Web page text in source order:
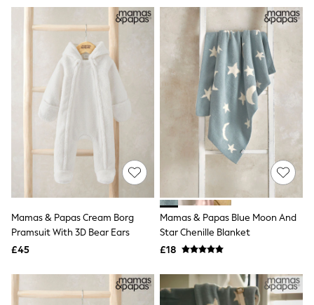
Jackets & Coats
Swimwear
Socks
Sports Bras
Bags & Accessories
adidas
Asics
New Balance
Active by Next
Sweaty Betty
Performance Sports at Sports Club
All Tall
All Maternity
A-Z Brands
ANINE BING
Apricot
Mamas & Papas Cream Borg
Pramsuit With 3D Bear Ears
£45
Mamas & Papas Blue Moon And
Star Chenille Blanket
£18